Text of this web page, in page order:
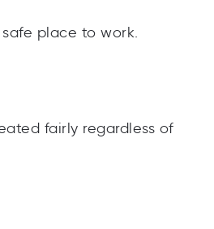
place to work.
fairly regardless of